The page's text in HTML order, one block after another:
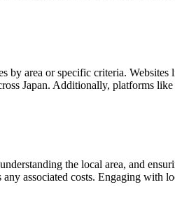
by area or specific criteria. Websites
Japan. Additionally, platforms like
the local area, and
associated costs. Engaging with